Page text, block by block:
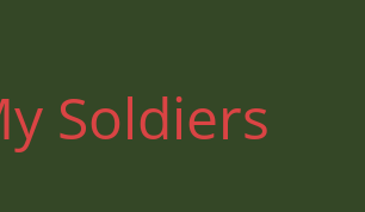
Soldiers